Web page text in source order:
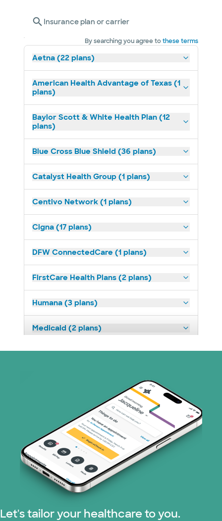
Insurance plan or carrier
By searching you agree tothese terms
Aetna (22 plans)
American Health Advantage of Texas (1
plans)
Baylor Scott & White Health Plan (12
plans)
Blue Cross Blue Shield (36 plans)
Catalyst Health Group (1 plans)
Centivo Network (1 plans)
Cigna (17 plans)
DFW ConnectedCare (1 plans)
FirstCare Health Plans (2 plans)
Humana (3 plans)
Medicaid (2 plans)
Medicare (2 plans)
Nebraska Furniture Mart (3 plans)
Prism Electric (1 plans)
Superior Health Plan (19 plans)
Tricare (3 plans)
TriWest HealthCare (1 plans)
Let's tailor your healthcare to you.